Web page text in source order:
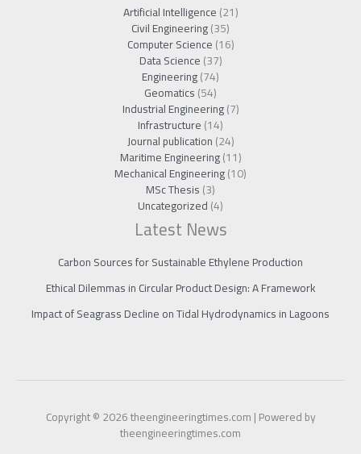
Artificial Intelligence(21)
Civil Engineering(35)
Computer Science(16)
Data Science(37)
Engineering(74)
Geomatics(54)
Industrial Engineering(7)
Infrastructure(14)
Journal publication(24)
Maritime Engineering(11)
Mechanical Engineering(10)
MSc Thesis(3)
Uncategorized(4)
Latest News
Carbon Sources for Sustainable Ethylene Production
Ethical Dilemmas in Circular Product Design: A Framework
Impact of Seagrass Decline on Tidal Hydrodynamics in Lagoons
Copyright © 2026 theengineeringtimes.com | Powered by
theengineeringtimes.com